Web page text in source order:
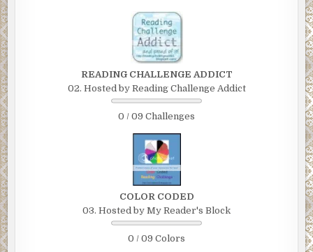
READING CHALLENGE ADDICT
02. Hosted by Reading Challenge Addict
0 / 09 Challenges
COLOR CODED
03. Hosted by My Reader's Block
0 / 09 Colors